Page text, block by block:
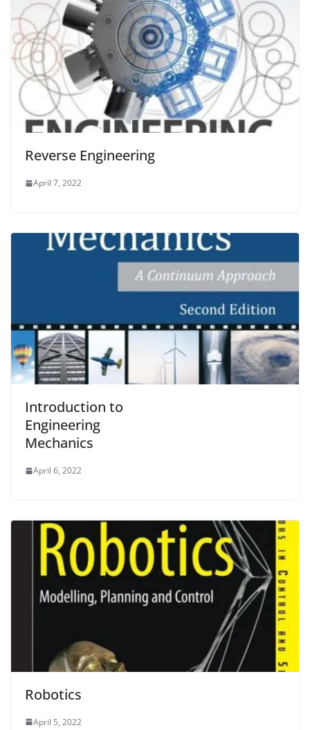
Reverse Engineering
April 7, 2022
Introduction to
Engineering
Mechanics
April 6, 2022
Robotics
April 5, 2022